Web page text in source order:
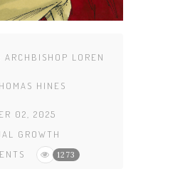
ARCHBISHOP LOREN
HINES
02, 2025
GROWTH
1273